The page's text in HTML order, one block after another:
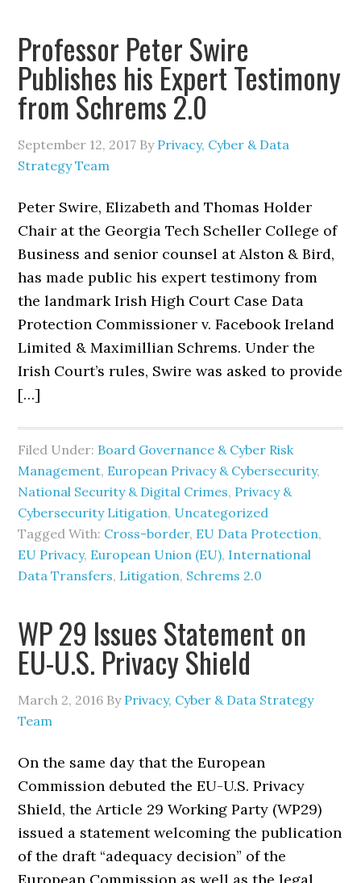
Professor Peter Swire
Publishes his Expert Testimony
from Schrems 2.0
September 12, 2017 By Privacy, Cyber & Data
Strategy Team
Peter Swire, Elizabeth and Thomas Holder
Chair at the Georgia Tech Scheller College of
Business and senior counsel at Alston & Bird,
has made public his expert testimony from
the landmark Irish High Court Case Data
Protection Commissioner v. Facebook Ireland
Limited & Maximillian Schrems. Under the
Irish Court’s rules, Swire was asked to provide
[…]
Filed Under: Board Governance & Cyber Risk
Management, European Privacy & Cybersecurity,
National Security & Digital Crimes, Privacy &
Cybersecurity Litigation, Uncategorized
Tagged With: Cross-border, EU Data Protection,
EU Privacy, European Union (EU), International
Data Transfers, Litigation, Schrems 2.0
WP 29 Issues Statement on
EU-U.S. Privacy Shield
March 2, 2016 By Privacy, Cyber & Data Strategy
Team
On the same day that the European
Commission debuted the EU-U.S. Privacy
Shield, the Article 29 Working Party (WP29)
issued a statement welcoming the publication
of the draft “adequacy decision” of the